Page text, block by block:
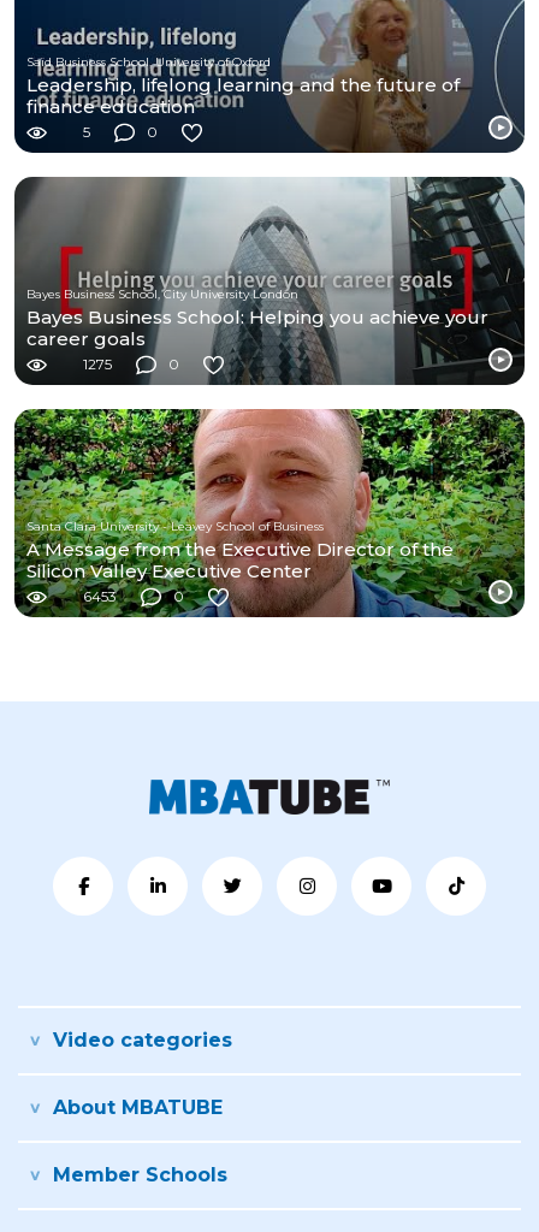
Saïd Business School, University of Oxford
Leadership, lifelong learning and the future of
finance education
5 0
Bayes Business School, City University London
Bayes Business School: Helping you achieve your
career goals
1275 0
Santa Clara University - Leavey School of Business
A Message from the Executive Director of the
Silicon Valley Executive Center
6453 0
Video categories
About MBATUBE
Member Schools